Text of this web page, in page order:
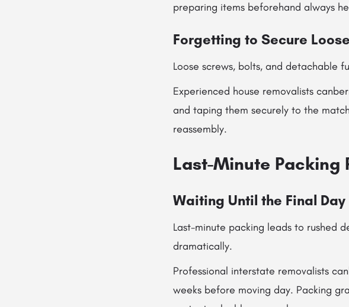
preparing items beforehand always
Forgetting to Secure
Loose screws, bolts, and detachable
Experienced house removalists
and taping them securely to the
reassembly.
Last-Minute Packing
Waiting Until the Final Day
Last-minute packing leads to rushed
dramatically.
Professional interstate removalists
weeks before moving day. Packing